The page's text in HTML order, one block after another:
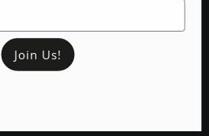
Join Us!